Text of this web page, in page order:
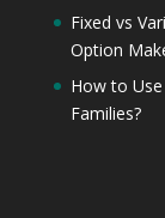
Fixed vs
Option
How to
Families?